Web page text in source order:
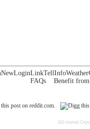
NewLoginLinkTellInfoWeather
FAQs
Benefit
All content